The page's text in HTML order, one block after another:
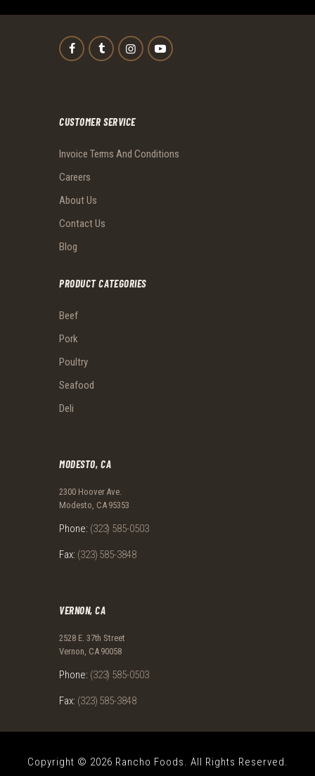
CUSTOMER SERVICE
Invoice Terms And Conditions
Careers
About Us
Contact Us
Blog
PRODUCT CATEGORIES
Beef
Pork
Poultry
Seafood
Deli
MODESTO, CA
2300 Hoover Ave.
Modesto, CA 95353
Phone: (323) 585-0503
Fax: (323) 585-3848
VERNON, CA
2528 E. 37th Street
Vernon, CA 90058
Phone: (323) 585-0503
Fax: (323) 585-3848
Copyright © 2026 Rancho Foods. All Rights Reserved.